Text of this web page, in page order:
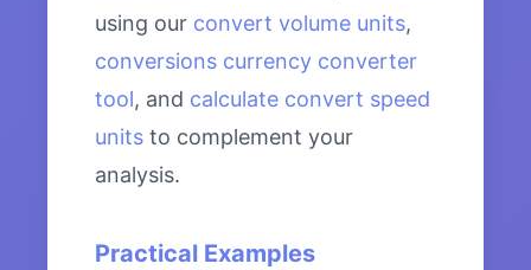
using our convert volume units,
conversions currency converter
tool, and calculate convert speed
units to complement your
analysis.
Practical Examples